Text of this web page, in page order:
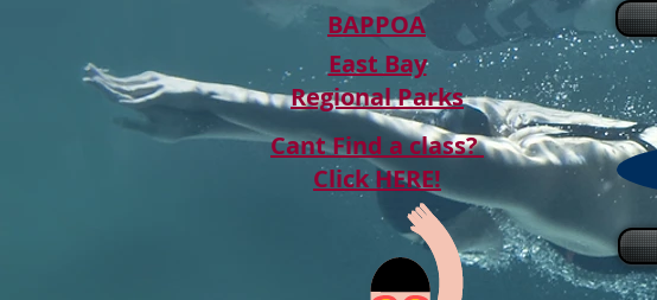
BAPPOA
East Bay
Regional Parks
Cant Find a class?
Click HERE!